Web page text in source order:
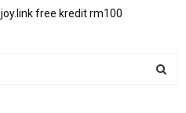
joy.link free kredit rm100